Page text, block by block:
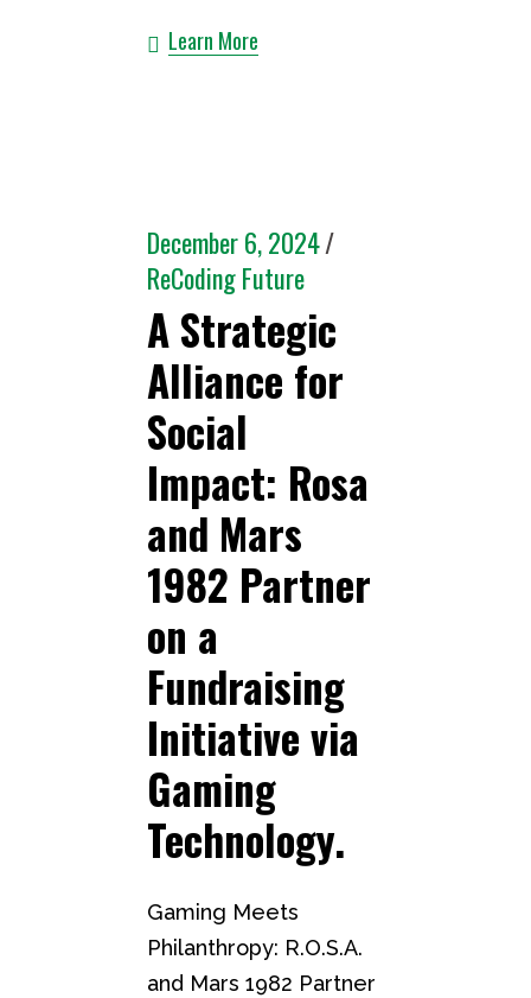
Learn More
December 6, 2024
ReCoding Future
A Strategic
Alliance for
Social
Impact: Rosa
and Mars
1982 Partner
on a
Fundraising
Initiative via
Gaming
Technology.
Gaming Meets
Philanthropy: R.O.S.A.
and Mars 1982 Partner